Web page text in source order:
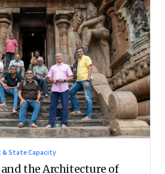
& State Capacity
and the Architecture of